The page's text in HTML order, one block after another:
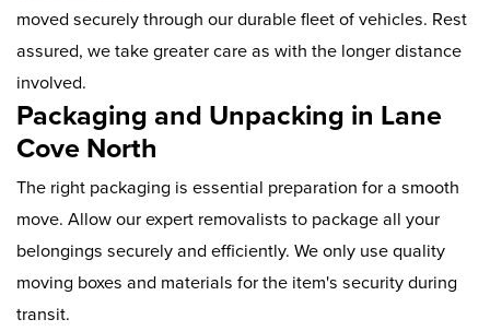
moved securely through our durable fleet of vehicles. Rest
assured, we take greater care as with the longer distance
involved.
Packaging and Unpacking in Lane
Cove North
The right packaging is essential preparation for a smooth
move. Allow our expert removalists to package all your
belongings securely and efficiently. We only use quality
moving boxes and materials for the item's security during
transit.